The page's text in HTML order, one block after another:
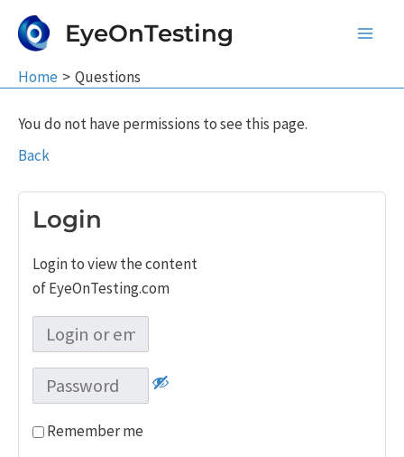
EyeOnTesting
Home Questions
You do not have permissions to see this page.
Back
Login
Login to view the content
of EyeOnTesting.com
Remember me